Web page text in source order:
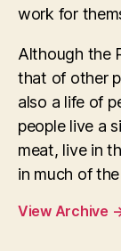
work for
Although the
that of other
also a life of
people live a
meat, live in
in much of
View Archive